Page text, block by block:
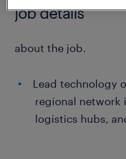
job details
about the job.
Lead technology
regional network
logistics hubs,